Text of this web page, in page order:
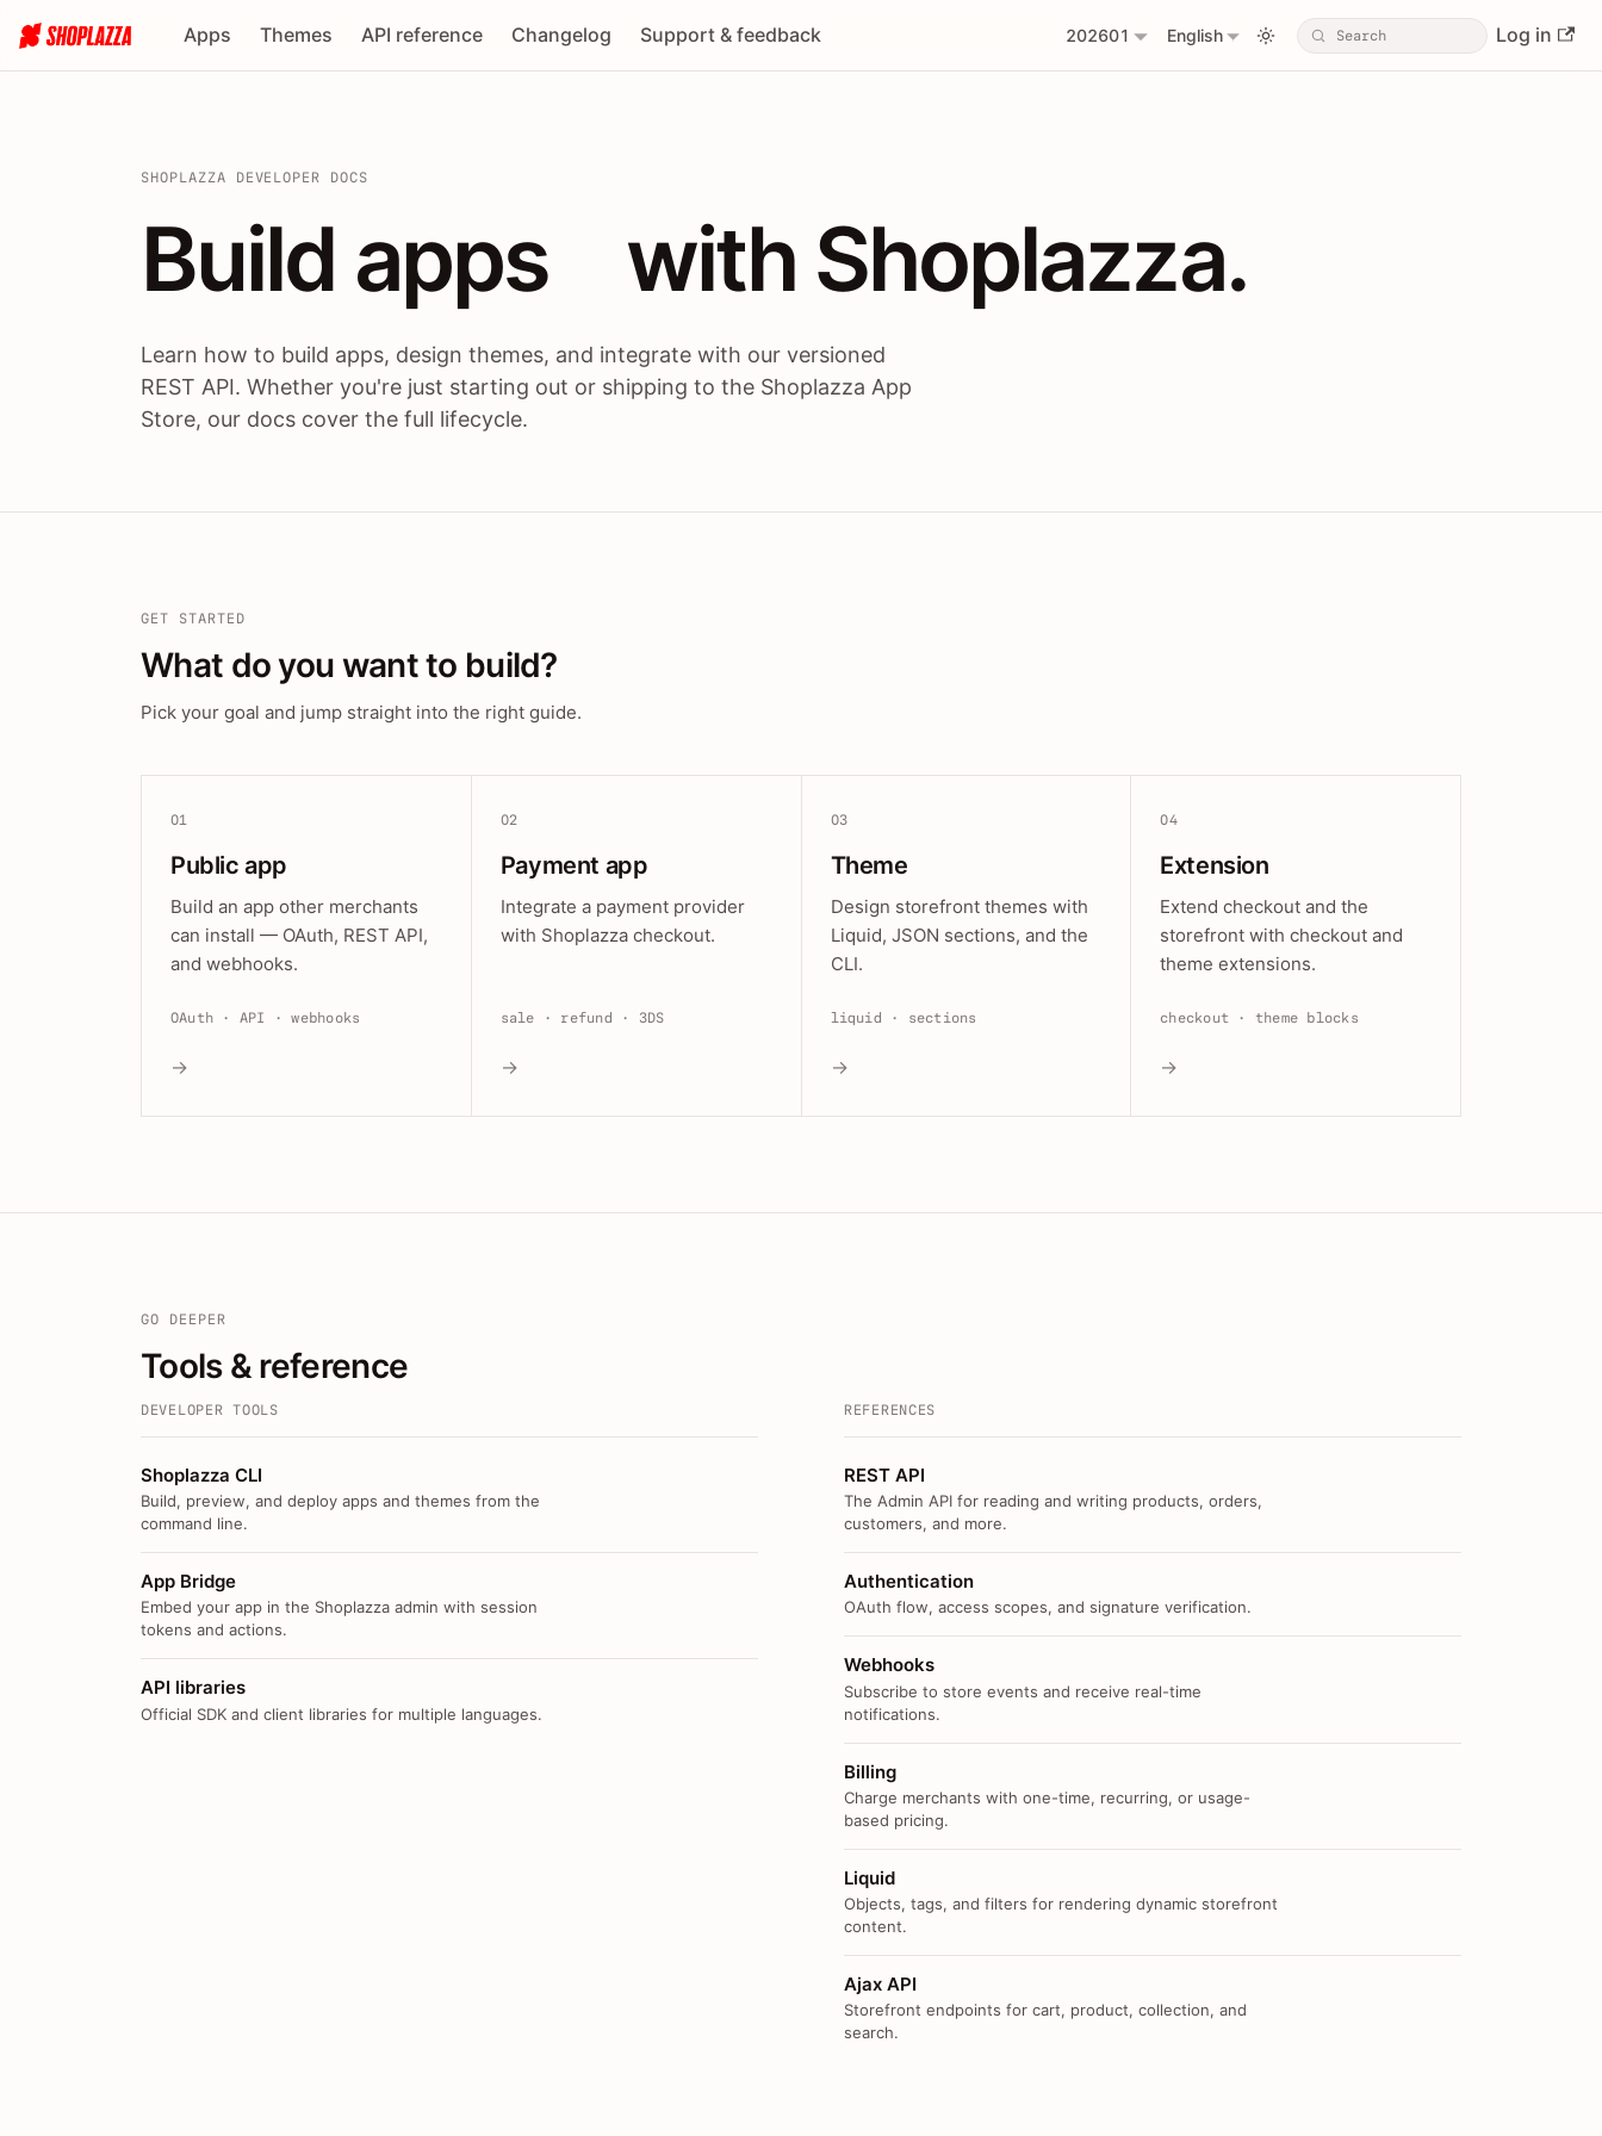
Apps Themes API reference Changelog Support & feedback 202601 English Log in
SHOPLAZZA DEVELOPER DOCS
Build apps / themes / APIs with
Build apps with Shoplazza.
Learn how to build apps, design themes, and integrate with our versioned
REST API. Whether you're just starting out or shipping to the Shoplazza App
Store, our docs cover the full lifecycle.
GET STARTED
What do you want to build?
Pick your goal and jump straight into the right guide.
01
Public app
Build an app other merchants
can install — OAuth, REST API,
and webhooks.
OAuth · API · webhooks
→
02
Payment app
Integrate a payment provider
with Shoplazza checkout.
sale · refund · 3DS
→
03
Theme
Design storefront themes with
Liquid, JSON sections, and the
CLI.
liquid · sections
→
04
Extension
Extend checkout and the
storefront with checkout and
theme extensions.
checkout · theme blocks
→
GO DEEPER
Tools & reference
DEVELOPER TOOLS
Shoplazza CLI
Build, preview, and deploy apps and themes from the
command line.
App Bridge
Embed your app in the Shoplazza admin with session
tokens and actions.
API libraries
Official SDK and client libraries for multiple languages.
REFERENCES
REST API
The Admin API for reading and writing products, orders,
customers, and more.
Authentication
OAuth flow, access scopes, and signature verification.
Webhooks
Subscribe to store events and receive real-time
notifications.
Billing
Charge merchants with one-time, recurring, or usage-
based pricing.
Liquid
Objects, tags, and filters for rendering dynamic storefront
content.
Ajax API
Storefront endpoints for cart, product, collection, and
search.